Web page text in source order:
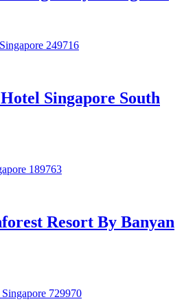
249716
Singapore South
189763
Resort By Banyan
729970